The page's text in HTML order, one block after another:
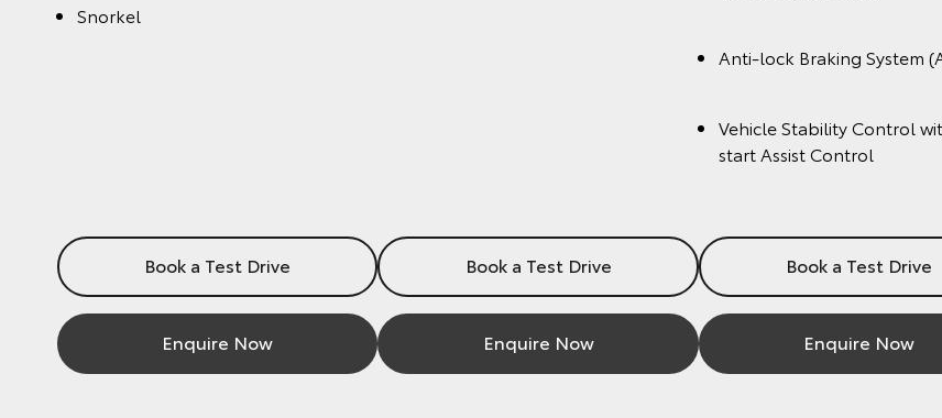
Snorkel
Book a Test Drive
Enquire Now
Book a Test Drive
Enquire Now
Anti-lock Braking
Vehicle Stability Control
start Assist
Book a Test Drive
Enquire Now